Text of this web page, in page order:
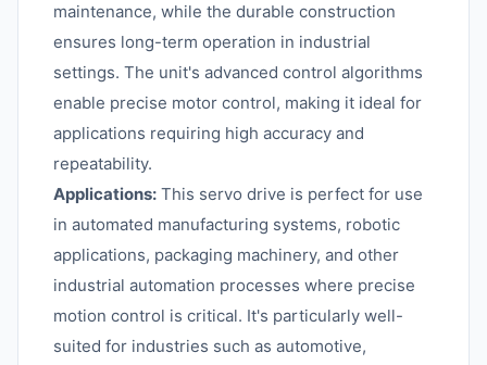
maintenance, while the durable construction
ensures long-term operation in industrial
settings. The unit's advanced control algorithms
enable precise motor control, making it ideal for
applications requiring high accuracy and
repeatability.
Applications: This servo drive is perfect for use
in automated manufacturing systems, robotic
applications, packaging machinery, and other
industrial automation processes where precise
motion control is critical. It's particularly well-
suited for industries such as automotive,